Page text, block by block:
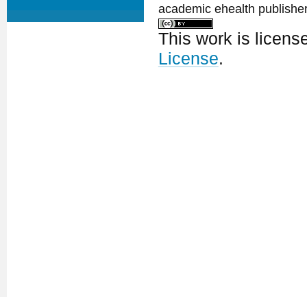
academic ehealth
This work is
License.